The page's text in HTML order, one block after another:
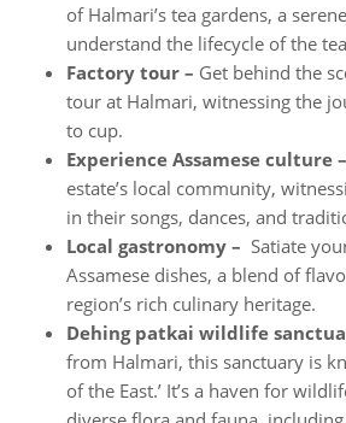
of Halmari’s tea gardens, a
understand the lifecycle of the
Factory tour – Get behind the
tour at Halmari, witnessing the
to cup.
Experience Assamese culture –
estate’s local community,
in their songs, dances, and
Local gastronomy – Satiate
Assamese dishes, a blend of
region’s rich culinary heritage.
Dehing patkai wildlife
from Halmari, this sanctuary is
of the East.’ It’s a haven for